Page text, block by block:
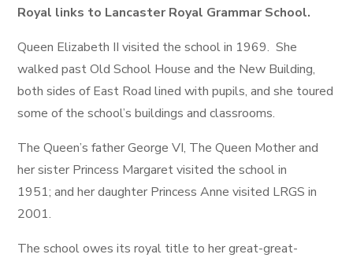
Royal links to Lancaster Royal Grammar School.
Queen Elizabeth II visited the school in 1969. She
walked past Old School House and the New Building,
both sides of East Road lined with pupils, and she toured
some of the school’s buildings and classrooms.
The Queen’s father George VI, The Queen Mother and
her sister Princess Margaret visited the school in
1951; and her daughter Princess Anne visited LRGS in
2001.
The school owes its royal title to her great-great-